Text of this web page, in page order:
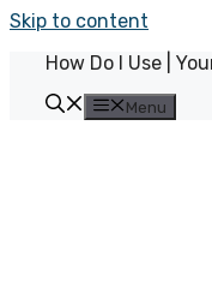
Skip to content
How Do I Use |
Menu